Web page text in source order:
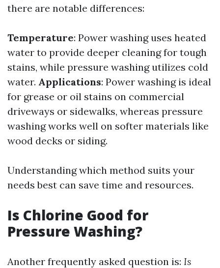
there are notable differences:
Temperature: Power washing uses heated
water to provide deeper cleaning for tough
stains, while pressure washing utilizes cold
water. Applications: Power washing is ideal
for grease or oil stains on commercial
driveways or sidewalks, whereas pressure
washing works well on softer materials like
wood decks or siding.
Understanding which method suits your
needs best can save time and resources.
Is Chlorine Good for
Pressure Washing?
Another frequently asked question is: Is